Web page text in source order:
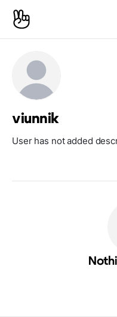
viunnik
User has not added